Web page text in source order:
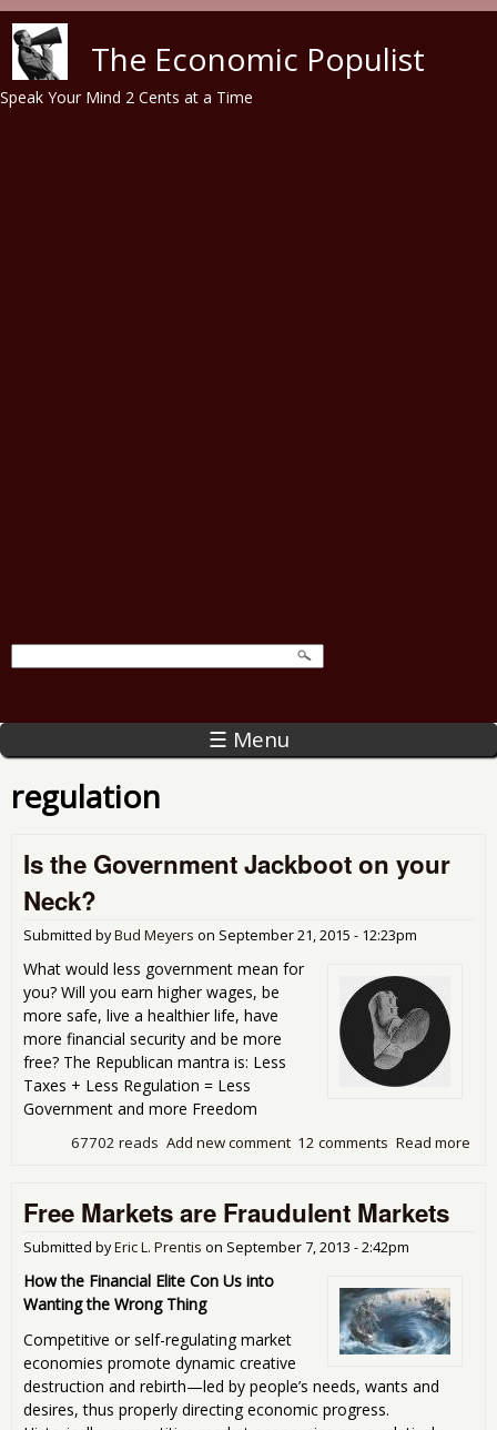
The Economic Populist
Speak Your Mind 2 Cents at a Time
☰ Menu
regulation
Is the Government Jackboot on your
Neck?
Submitted byBud Meyers on September 21, 2015 - 12:23pm
What would less government mean for
you? Will you earn higher wages, be
more safe, live a healthier life, have
more financial security and be more
free? The Republican mantra is: Less
Taxes + Less Regulation = Less
Government and more Freedom
Read more
12 comments
Add new comment
67702 reads
Free Markets are Fraudulent Markets
Submitted byEric L. Prentis on September 7, 2013 - 2:42pm
How the Financial Elite Con Us into
Wanting the Wrong Thing
Competitive or self-regulating market
economies promote dynamic creative
destruction and rebirth—led by people’s needs, wants and
desires, thus properly directing economic progress.